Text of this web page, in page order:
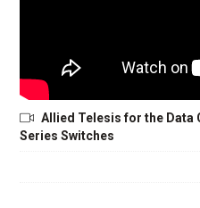
Allied Telesis for the Data
Series Switches